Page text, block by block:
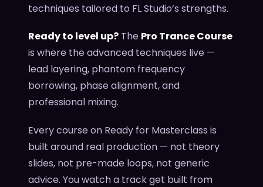
techniques tailored to FL Studio’s strengths.
Ready to level up? The Pro Trance Course
is where the advanced techniques live —
lead layering, phantom frequency
borrowing, phase alignment, and
professional mixing.
Every course on Ready for Masterclass is
built around real production — not theory
slides, not pre-made loops, not generic
advice. You watch a track get built from